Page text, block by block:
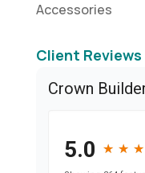
Accessories
Client Reviews